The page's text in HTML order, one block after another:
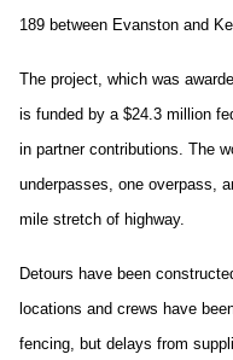
189 between Evanston and
The project, which was
is funded by a $24.3 million
in partner contributions. The
underpasses, one overpass,
mile stretch of highway.
Detours have been
locations and crews have
fencing, but delays from